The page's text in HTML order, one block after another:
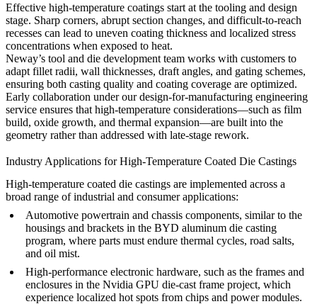
Effective high-temperature coatings start at the tooling and design
stage. Sharp corners, abrupt section changes, and difficult-to-reach
recesses can lead to uneven coating thickness and localized stress
concentrations when exposed to heat.
Neway’s tool and die development team works with customers to
adapt fillet radii, wall thicknesses, draft angles, and gating schemes,
ensuring both casting quality and coating coverage are optimized.
Early collaboration under ourdesign-for-manufacturing engineering
service ensures that high-temperature considerations—such as film
build, oxide growth, and thermal expansion—are built into the
geometry rather than addressed with late-stage rework.
Industry Applications for High-Temperature Coated Die Castings
High-temperature coated die castings are implemented across a
broad range of industrial and consumer applications:
Automotive powertrain and chassis components, similar to the
housings and brackets in the BYD aluminum die casting
program, where parts must endure thermal cycles, road salts,
and oil mist.
High-performance electronic hardware, such as the frames and
enclosures in the Nvidia GPU die-cast frame project, which
experience localized hot spots from chips and power modules.